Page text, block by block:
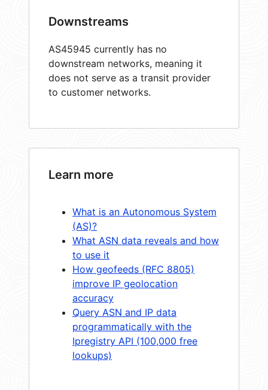
Downstreams
AS45945 currently has no
downstream networks, meaning it
does not serve as a transit provider
to customer networks.
Learn more
What is an Autonomous System
(AS)?
What ASN data reveals and how
to use it
How geofeeds (RFC 8805)
improve IP geolocation
accuracy
Query ASN and IP data
programmatically with the
Ipregistry API (100,000 free
lookups)